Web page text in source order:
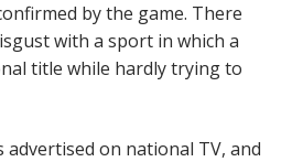
by the game. There
with a sport in which a
title while hardly trying to
advertised on national TV, and